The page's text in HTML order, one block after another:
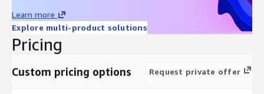
Learn more
Explore multi-product solutions
Pricing
Custom pricing options Request private offer